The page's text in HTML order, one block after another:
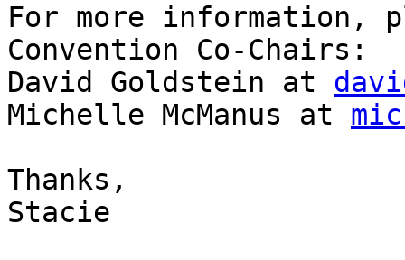
For more information,
Convention Co-Chairs:
David Goldstein at
Michelle McManus at
Thanks,
Stacie